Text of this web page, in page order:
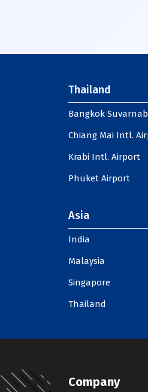
Thailand
Bangkok
Chiang Mai Intl.
Krabi Intl. Airport
Phuket Airport
Asia
India
Malaysia
Singapore
Thailand
Company